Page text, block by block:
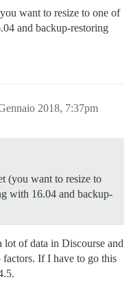
want to resize to one of
and backup-restoring
2018, 7:37pm
(you want to resize to
with 16.04 and backup-
of data in Discourse and
factors. If I have to go this